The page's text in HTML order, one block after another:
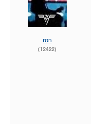
ron
(12422)